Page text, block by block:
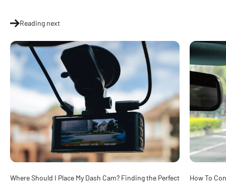
Reading next
Where Should I Place My Dash Cam? Finding the Perfect
How To